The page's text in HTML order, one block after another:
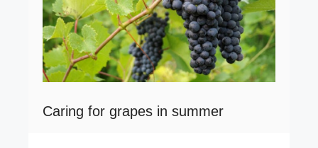
Caring for grapes in summer